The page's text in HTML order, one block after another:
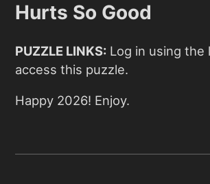
Hurts So Good
PUZZLE LINKS: Log in using the
access this puzzle.
Happy 2026! Enjoy.